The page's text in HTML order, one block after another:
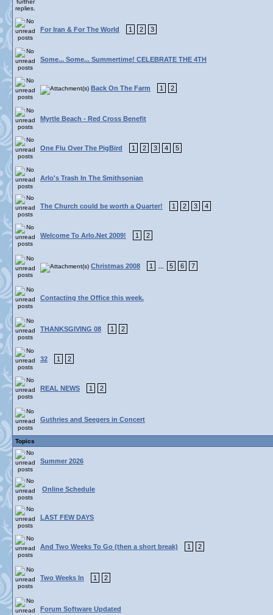
For Iran & For The World 1 2 3
Some... Some... Summertime! CELEBRATE THE 4TH
Back On The Farm 1 2
Myrtle Beach - Red Cross Benefit
One Flu Over The PigBird 1 2 3 4 5
Arlo's Trash In The Smithsonian
The Church could be worth a Quarter! 1 2 3 4
Welcome To Arlo.Net 2009! 1 2
Christmas 2008 1 5 6 7
Contacting the Office this week.
THANKSGIVING 08 1 2
32 1 2
REAL NEWS 1 2
Guthries and Seegers in Concert
Topics
Summer 2026
Online Schedule
LAST FEW DAYS
And Two Weeks To Go (then a short break) 1 2
Two Weeks In 1 2
Forum Software Updated